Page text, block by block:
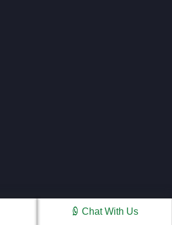
Chat With Us